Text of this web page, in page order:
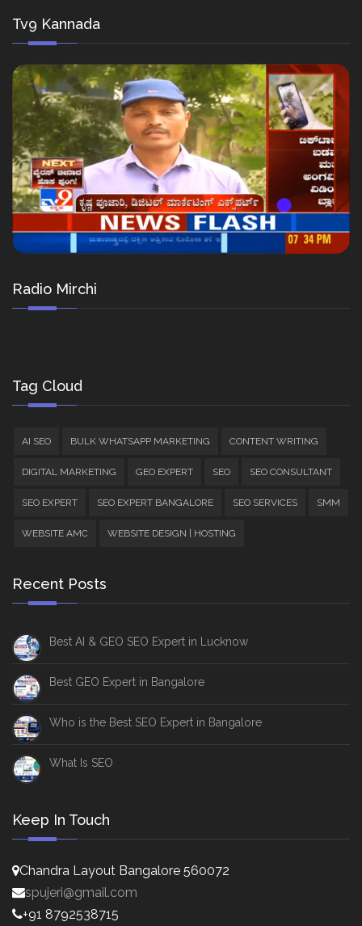
Tv9 Kannada
Radio Mirchi
Tag Cloud
AI SEO BULK WHATSAPP MARKETING CONTENT WRITING
DIGITAL MARKETING GEO EXPERT SEO SEO CONSULTANT
SEO EXPERT SEO EXPERT BANGALORE SEO SERVICES SMM
WEBSITE AMC WEBSITE DESIGN | HOSTING
Recent Posts
Best AI & GEO SEO Expert in Lucknow
Best GEO Expert in Bangalore
Who is the Best SEO Expert in Bangalore
What Is SEO
Keep In Touch
Chandra Layout Bangalore 560072
spujeri@gmail.com
+91 8792538715